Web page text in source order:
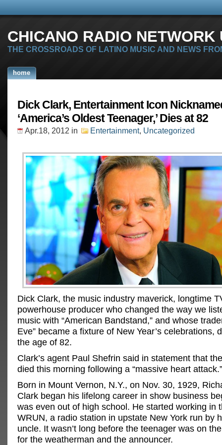
CHICANO RADIO
THE CROSSROADS OF LATINO MUSIC AND NEWS
home
Dick Clark, Entertainment Icon
‘America’s Oldest Teenager,’ Dies at 82
Apr.18, 2012 in Entertainment, Uncategorized
Dick Clark, the music industry maverick, longtime
powerhouse producer who changed the way we
music with “American Bandstand,” and whose
Eve” became a fixture of New Year’s celebrations,
the age of 82.
Clark’s agent Paul Shefrin said in statement that
died this morning following a “massive heart attack.”
Born in Mount Vernon, N.Y., on Nov. 30, 1929,
Clark began his lifelong career in show business
was even out of high school. He started working in
WRUN, a radio station in upstate New York run by
uncle. It wasn’t long before the teenager was on
for the weatherman and the announcer.